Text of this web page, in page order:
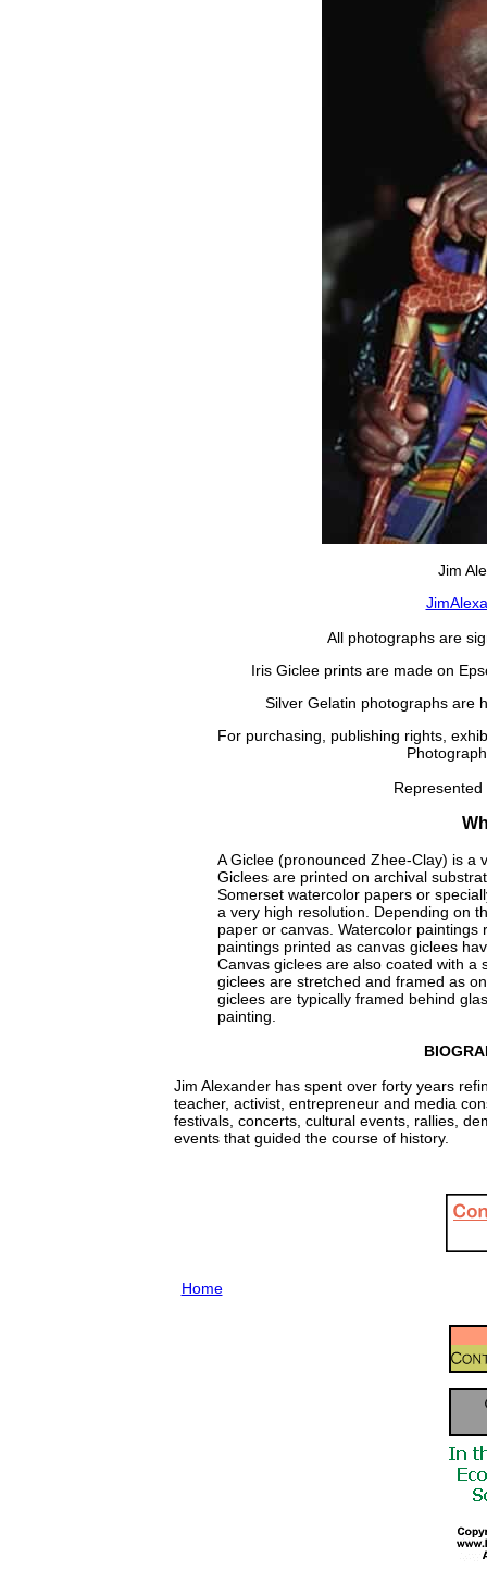
Jim
All photographs are
Iris Giclee prints are made on
Silver Gelatin photographs are
For purchasing, publishing rights,
A Giclee (pronounced Zhee-Clay) is a
Giclees are printed on archival
Somerset watercolor papers or
a very high resolution. Depending on
paper or canvas. Watercolor
paintings printed as canvas giclees
Canvas giclees are also coated with a
giclees are stretched and framed as
giclees are typically framed behind
painting.
Jim Alexander has spent over forty years
teacher, activist, entrepreneur and media
festivals, concerts, cultural events, rallies,
events that guided the course of history.
Home